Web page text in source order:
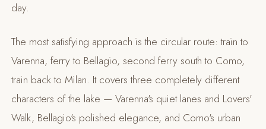
day.
The most satisfying approach is the circular route: train to
Varenna, ferry to Bellagio, second ferry south to Como,
train back to Milan. It covers three completely different
characters of the lake — Varenna's quiet lanes and Lovers'
Walk, Bellagio's polished elegance, and Como's urban